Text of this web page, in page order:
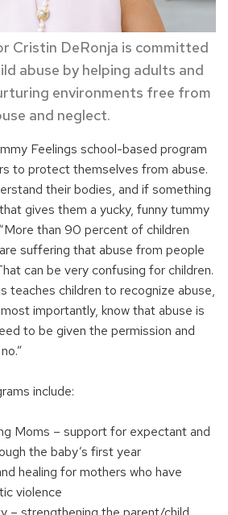
Cristin DeRonja is committed
abuse by helping adults and
environments free from
and neglect.
Feelings school-based program
to protect themselves from abuse.
their bodies, and if something
gives them a yucky, funny tummy
than 90 percent of children
suffering that abuse from people
can be very confusing for children.
teaches children to recognize abuse,
importantly, know that abuse is
to be given the permission and
include:
Moms – support for expectant and
the baby’s first year
healing for mothers who have
violence